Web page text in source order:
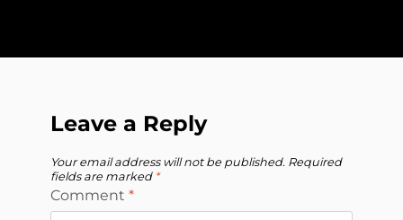
Leave a Reply
Your email address will not be published. Required
fields are marked *
Comment *